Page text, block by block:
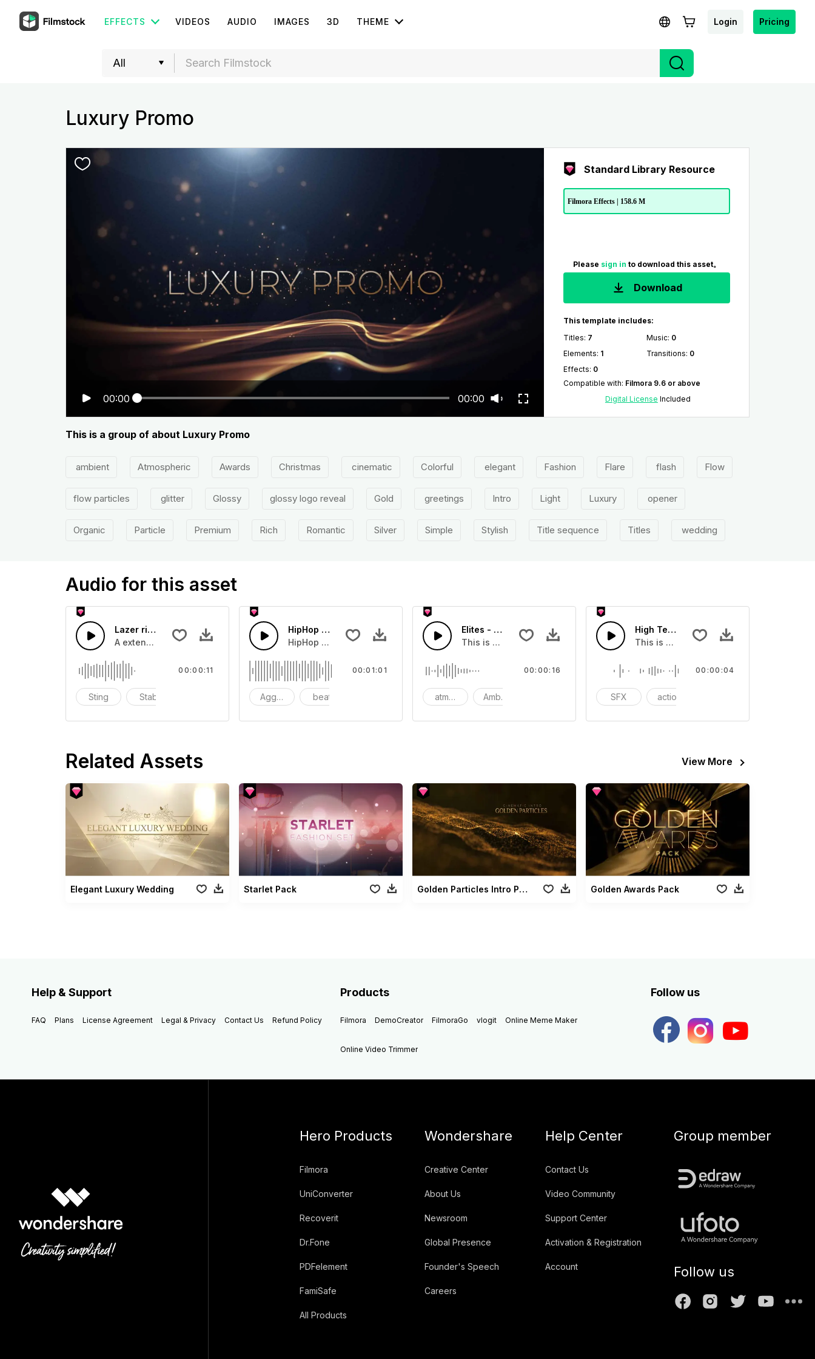
EFFECTS VIDEOS AUDIO IMAGES 3D THEME Login Pricing
Luxury Promo
00:00 00:00
Standard Library Resource
Filmora Effects | 158.6 M
Please sign in to download this asset。
Download
This template includes:
Titles: 7 Music: 0
Elements: 1 Transitions: 0
Effects: 0
Compatible with: Filmora 9.6 or above
Digital License Included
This is a group of about Luxury Promo
ambient Atmospheric Awards Christmas cinematic Colorful elegant Fashion Flare flash Flow
flow particles glitter Glossy glossy logo reveal Gold greetings Intro Light Luxury opener
Organic Particle Premium Rich Romantic Silver Simple Stylish Title sequence Titles wedding
Audio for this asset
Lazer riser long - SFX
A extended lazer bass buzz
Sting Stab
00:00:11
HipHop Style Promo
HipHop Beats with Synths and Scratching.
Aggressive beat
00:01:01
Elites - SFX
This is a Special Sound sound effect that you can add to your video
atmosphere Ambience
00:00:16
High Tech Lazer - SFX
This is a Special Sound effect that you
SFX action
00:00:04
Related Assets View More
Elegant Luxury Wedding Starlet Pack Golden Particles Intro Pack Golden Awards Pack
Help & Support
FAQ Plans License Agreement Legal & Privacy Contact Us Refund Policy
Products
Filmora DemoCreator FilmoraGo vlogit Online Meme Maker
Online Video Trimmer
Follow us
Hero Products
Filmora
UniConverter
Recoverit
Dr.Fone
PDFelement
FamiSafe
All Products
Wondershare
Creative Center
About Us
Newsroom
Global Presence
Founder's Speech
Careers
Help Center
Contact Us
Video Community
Support Center
Activation & Registration
Account
Group member
Follow us